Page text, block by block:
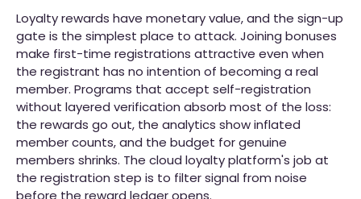
Loyalty rewards have monetary value, and the sign-up
gate is the simplest place to attack. Joining bonuses
make first-time registrations attractive even when
the registrant has no intention of becoming a real
member. Programs that accept self-registration
without layered verification absorb most of the loss:
the rewards go out, the analytics show inflated
member counts, and the budget for genuine
members shrinks. The cloud loyalty platform's job at
the registration step is to filter signal from noise